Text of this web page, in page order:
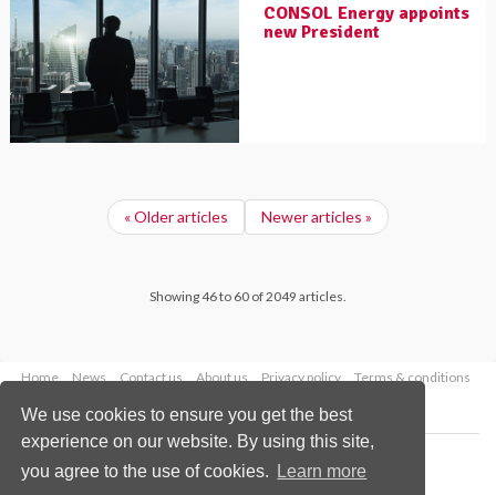
We use cookies to ensure you get the best
experience on our website. By using this site,
you agree to the use of cookies.
Learn more
CONSOL Energy appoints
new President
Newer articles »
« Older articles
Showing 46 to 60 of 2049 articles.
Home News Contact us About us Privacy policy
Terms & conditions
Copyright © 2026 Palladian Publications Ltd.
All rights reserved